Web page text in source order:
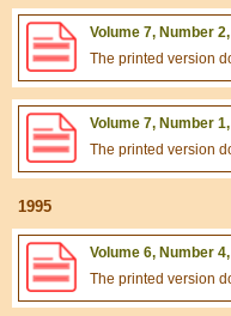
Volume 7, Number
The printed version
Volume 7, Number
The printed version
1995
Volume 6, Number
The printed version